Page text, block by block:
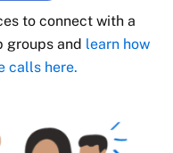
to connect with a
groups and learn how
calls here.